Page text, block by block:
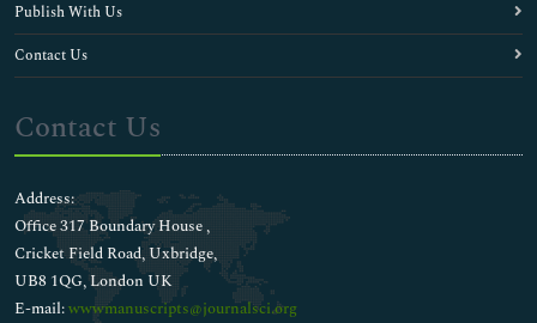
Publish With Us
Contact Us
Contact Us
Address:
Office 317 Boundary House ,
Cricket Field Road, Uxbridge,
UB8 1QG, London UK
E-mail:wwwmanuscripts@journalsci.org